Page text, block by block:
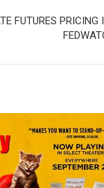
FUTURES